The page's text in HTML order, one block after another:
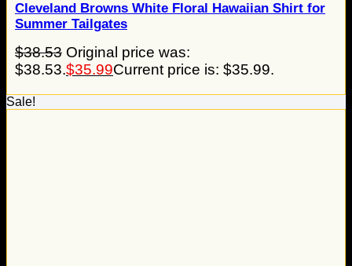
Cleveland Browns White Floral Hawaiian Shirt for
Summer Tailgates
$38.53 Original price was:
$38.53.$35.99Current price is: $35.99.
Sale!